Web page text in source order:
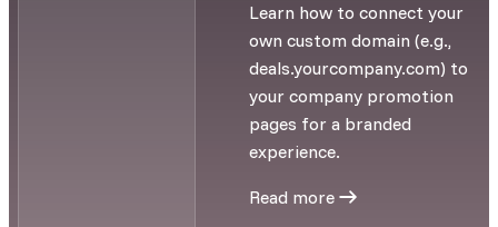
Learn how to connect your
own custom domain (e.g.,
deals.yourcompany.com) to
your company promotion
pages for a branded
experience.
Read more